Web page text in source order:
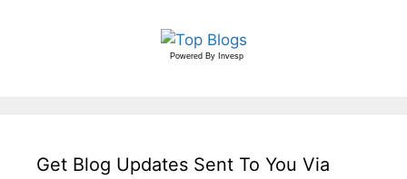
Powered By Invesp
Get Blog Updates Sent To You Via